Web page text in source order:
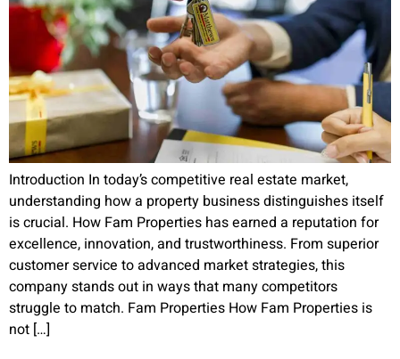
Introduction In today’s competitive real estate market,
understanding how a property business distinguishes itself
is crucial. How Fam Properties has earned a reputation for
excellence, innovation, and trustworthiness. From superior
customer service to advanced market strategies, this
company stands out in ways that many competitors
struggle to match. Fam Properties How Fam Properties is
not […]